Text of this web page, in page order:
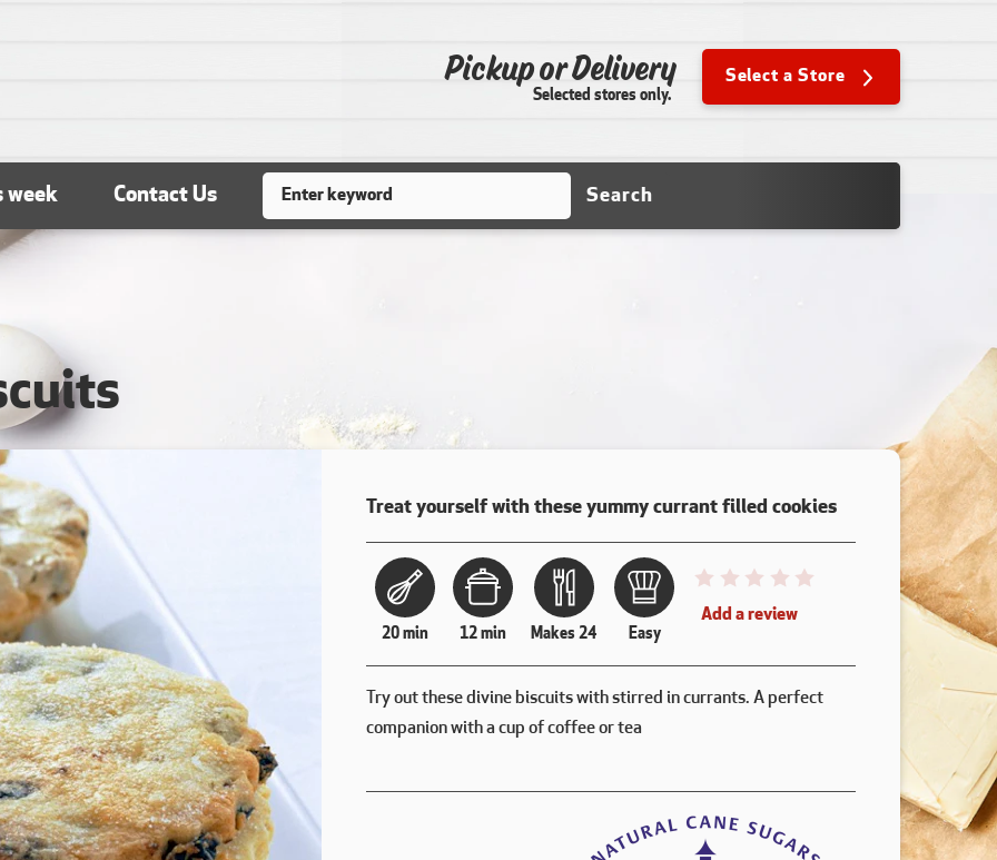
Pickup or Delivery
Selected stores only.
Select a Store
week Contact Us Search
Search
Treat yourself with these yummy currant filled cookies
20 min 12 min Makes 24 Easy
This recipe has not been reviewed.
Add a review
Try out these divine biscuits with stirred in currants. A perfect
companion with a cup of coffee or tea